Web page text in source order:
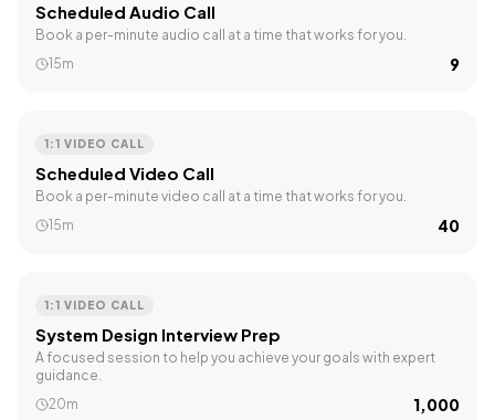
Scheduled Audio Call
Book a per-minute audio call at a time that works for you.
15m
₹9
1:1 VIDEO CALL
Scheduled Video Call
Book a per-minute video call at a time that works for you.
15m
₹40
1:1 VIDEO CALL
System Design Interview Prep
A focused session to help you achieve your goals with expert
guidance.
20m
₹1,000